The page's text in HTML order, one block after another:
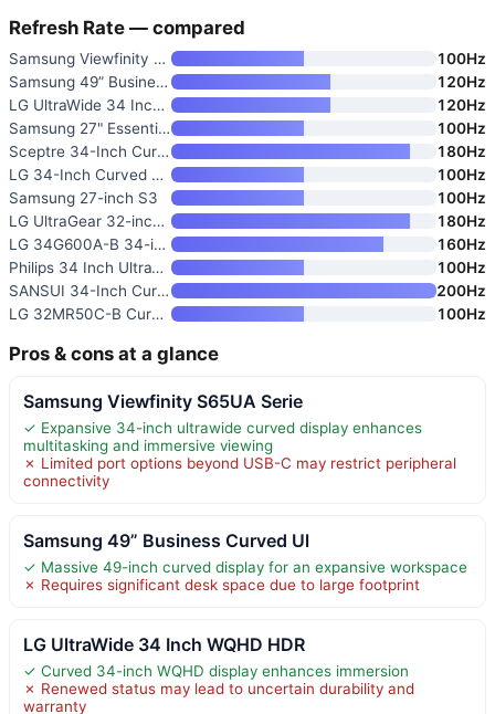
Refresh Rate — compared
Samsung Viewfinity S65UA Serie
100Hz
Samsung 49” Business Curved Ul
120Hz
LG UltraWide 34 Inch WQHD HDR
120Hz
Samsung 27" Essential S3
100Hz
Sceptre 34-Inch Curved Ultrawi
180Hz
LG 34-Inch Curved UltraWide WQ
100Hz
Samsung 27-inch S3
100Hz
LG UltraGear 32-inch Curved Ga
180Hz
LG 34G600A-B 34-inch Ultragear
160Hz
Philips 34 Inch UltraWide Curv
100Hz
SANSUI 34-Inch Curved Gaming M
200Hz
LG 32MR50C-B Curved 32-Inch FH
100Hz
Pros & cons at a glance
Samsung Viewfinity S65UA Serie
✓ Expansive 34-inch ultrawide curved display enhances
multitasking and immersive viewing
✗ Limited port options beyond USB-C may restrict peripheral
connectivity
Samsung 49” Business Curved Ul
✓ Massive 49-inch curved display for an expansive workspace
✗ Requires significant desk space due to large footprint
LG UltraWide 34 Inch WQHD HDR
✓ Curved 34-inch WQHD display enhances immersion
✗ Renewed status may lead to uncertain durability and
warranty